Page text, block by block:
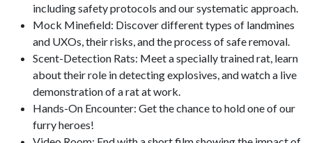
including safety protocols and our systematic approach.
Mock Minefield: Discover different types of landmines
and UXOs, their risks, and the process of safe removal.
Scent-Detection Rats: Meet a specially trained rat, learn
about their role in detecting explosives, and watch a live
demonstration of a rat at work.
Hands-On Encounter: Get the chance to hold one of our
furry heroes!